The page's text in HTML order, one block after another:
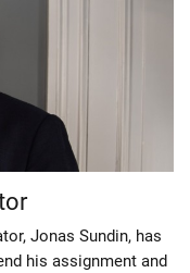
Jonas Sundin, has
his assignment and